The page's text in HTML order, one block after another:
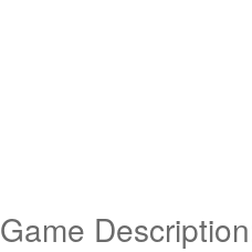
Game